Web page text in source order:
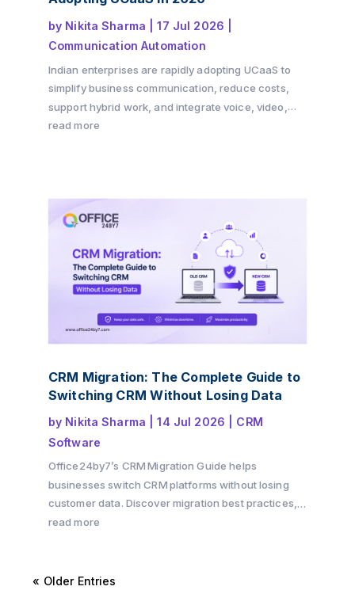
by Nikita Sharma |17 Jul 2026
Communication Automation
Indian enterprises are rapidly adopting UCaaS to
simplify business communication, reduce costs,
support hybrid work, and integrate voice, video,
messaging, and CRM into a single cloud platform.
read more
CRM Migration: The Complete Guide to
Switching CRM Without Losing Data
by Nikita Sharma |14 Jul 2026
CRM
Software
Office24by7’s CRM Migration Guide helps
businesses switch CRM platforms without losing
customer data. Discover migration best practices,
preparation checklists, common challenges, and
read more
« Older Entries